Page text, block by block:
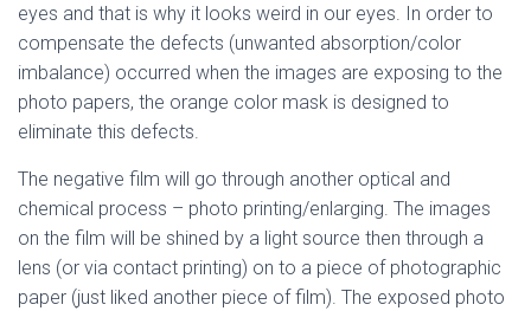
eyes and that is why it looks weird in our eyes. In order to
compensate the defects (unwanted absorption/color
imbalance) occurred when the images are exposing to the
photo papers, the orange color mask is designed to
eliminate this defects.
The negative film will go through another optical and
chemical process – photo printing/enlarging. The images
on the film will be shined by a light source then through a
lens (or via contact printing) on to a piece of photographic
paper (just liked another piece of film). The exposed photo